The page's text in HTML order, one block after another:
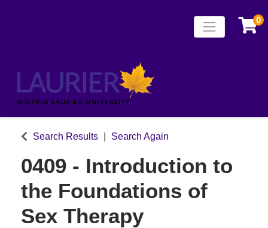
Laurier
Toggle 0
Search Results Search Again
0409 - Introduction to
the Foundations of
Sex Therapy